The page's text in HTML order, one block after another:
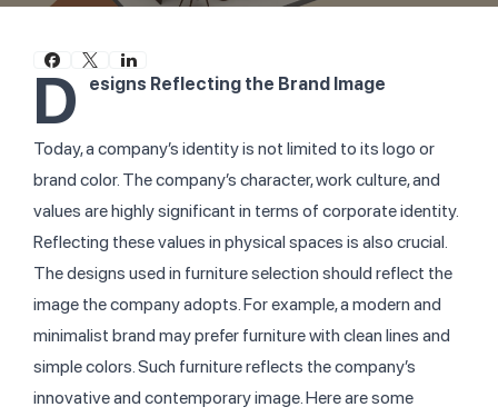
D esigns Reflecting the Brand Image
Today, a company’s identity is not limited to its logo or
brand color. The company’s character, work culture, and
values are highly significant in terms of corporate identity.
Reflecting these values in physical spaces is also crucial.
The designs used in furniture selection should reflect the
image the company adopts. For example, a modern and
minimalist brand may prefer furniture with clean lines and
simple colors. Such furniture reflects the company’s
innovative and contemporary image. Here are some